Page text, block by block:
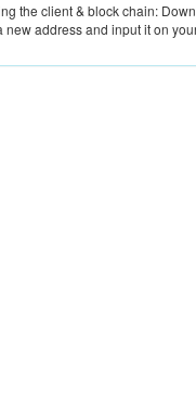
the client & block chain:
new address and input it on